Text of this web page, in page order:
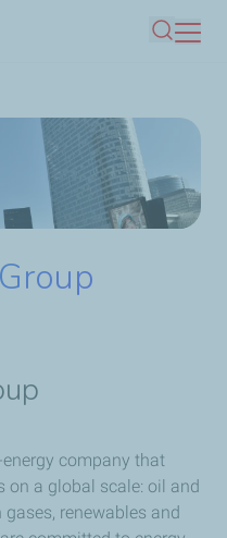
Search
company that
on a global scale: oil and
renewables and